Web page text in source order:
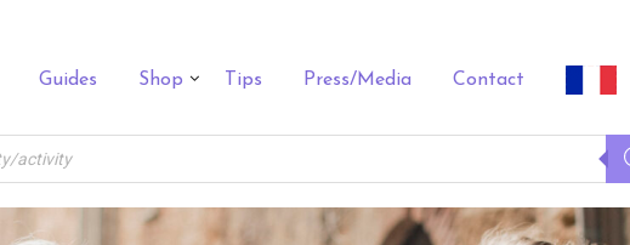
Guides Shop Tips Press/Media Contact